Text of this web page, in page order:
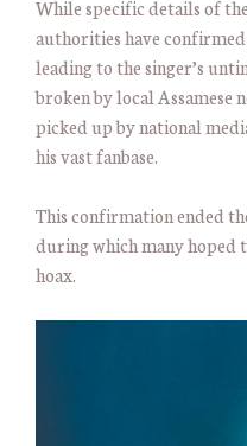
While specific details of
authorities have
leading to the singer’s
broken by local Assamese
picked up by national
his vast fanbase.
This confirmation ended
during which many hoped
hoax.